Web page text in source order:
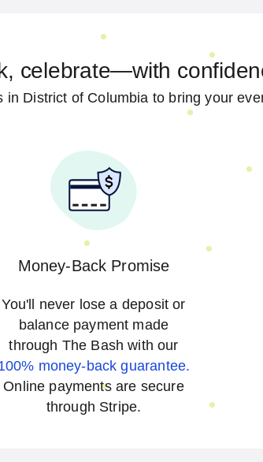
celebrate—with
in District of Columbia to bring your
Money-Back Promise
You'll never lose a deposit or
balance payment made
through The Bash with our
money-back guarantee.
Online payments are secure
through Stripe.